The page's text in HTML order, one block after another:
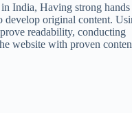
India, Having strong
develop original content.
readability, conducting
website with proven